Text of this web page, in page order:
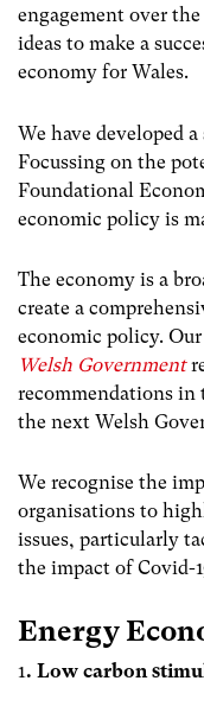
engagement over
ideas to make a
economy for Wales.
We have developed
Focussing on the
Foundational
economic policy is
The economy is a
create a
economic policy. Our
Welsh Government
recommendations in
the next Welsh
We recognise the
organisations to
issues, particularly
the impact of Covid-
Energy
1. Low carbon